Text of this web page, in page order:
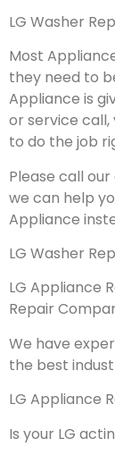
LG Washer
Most
they need to
Appliance is
or service
to do the job
Please call
we can help
Appliance
LG Washer
LG Appliance
Repair
We have
the best
LG Appliance
Is your LG